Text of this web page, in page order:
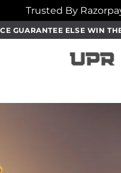
Trusted By
GUARANTEE ELSE WIN